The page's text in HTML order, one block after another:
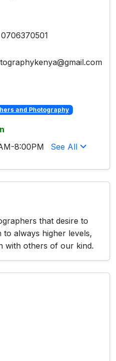
0706370501
and Photography
8:00PM See All
that desire to
always higher levels,
with others of our kind.